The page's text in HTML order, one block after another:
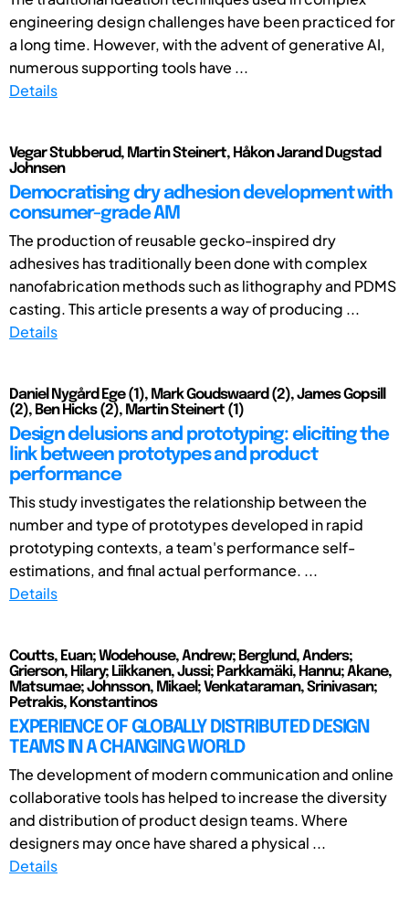
engineering design challenges have been practiced for
a long time. However, with the advent of generative AI,
numerous supporting tools have ...
Details
Vegar Stubberud, Martin Steinert, Håkon Jarand Dugstad
Johnsen
Democratising dry adhesion development with
consumer-grade AM
The production of reusable gecko-inspired dry
adhesives has traditionally been done with complex
nanofabrication methods such as lithography and PDMS
casting. This article presents a way of producing ...
Details
Daniel Nygård Ege (1), Mark Goudswaard (2), James Gopsill
(2), Ben Hicks (2), Martin Steinert (1)
Design delusions and prototyping: eliciting the
link between prototypes and product
performance
This study investigates the relationship between the
number and type of prototypes developed in rapid
prototyping contexts, a team's performance self-
estimations, and final actual performance. ...
Details
Coutts, Euan; Wodehouse, Andrew; Berglund, Anders;
Grierson, Hilary; Liikkanen, Jussi; Parkkamäki, Hannu; Akane,
Matsumae; Johnsson, Mikael; Venkataraman, Srinivasan;
Petrakis, Konstantinos
EXPERIENCE OF GLOBALLY DISTRIBUTED DESIGN
TEAMS IN A CHANGING WORLD
The development of modern communication and online
collaborative tools has helped to increase the diversity
and distribution of product design teams. Where
designers may once have shared a physical ...
Details